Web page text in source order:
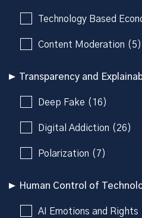
Technology Based
Content Moderation (5)
Transparency and
Deep Fake (16)
Digital Addiction (26)
Polarization (7)
Human Control of
AI Emotions and Rights